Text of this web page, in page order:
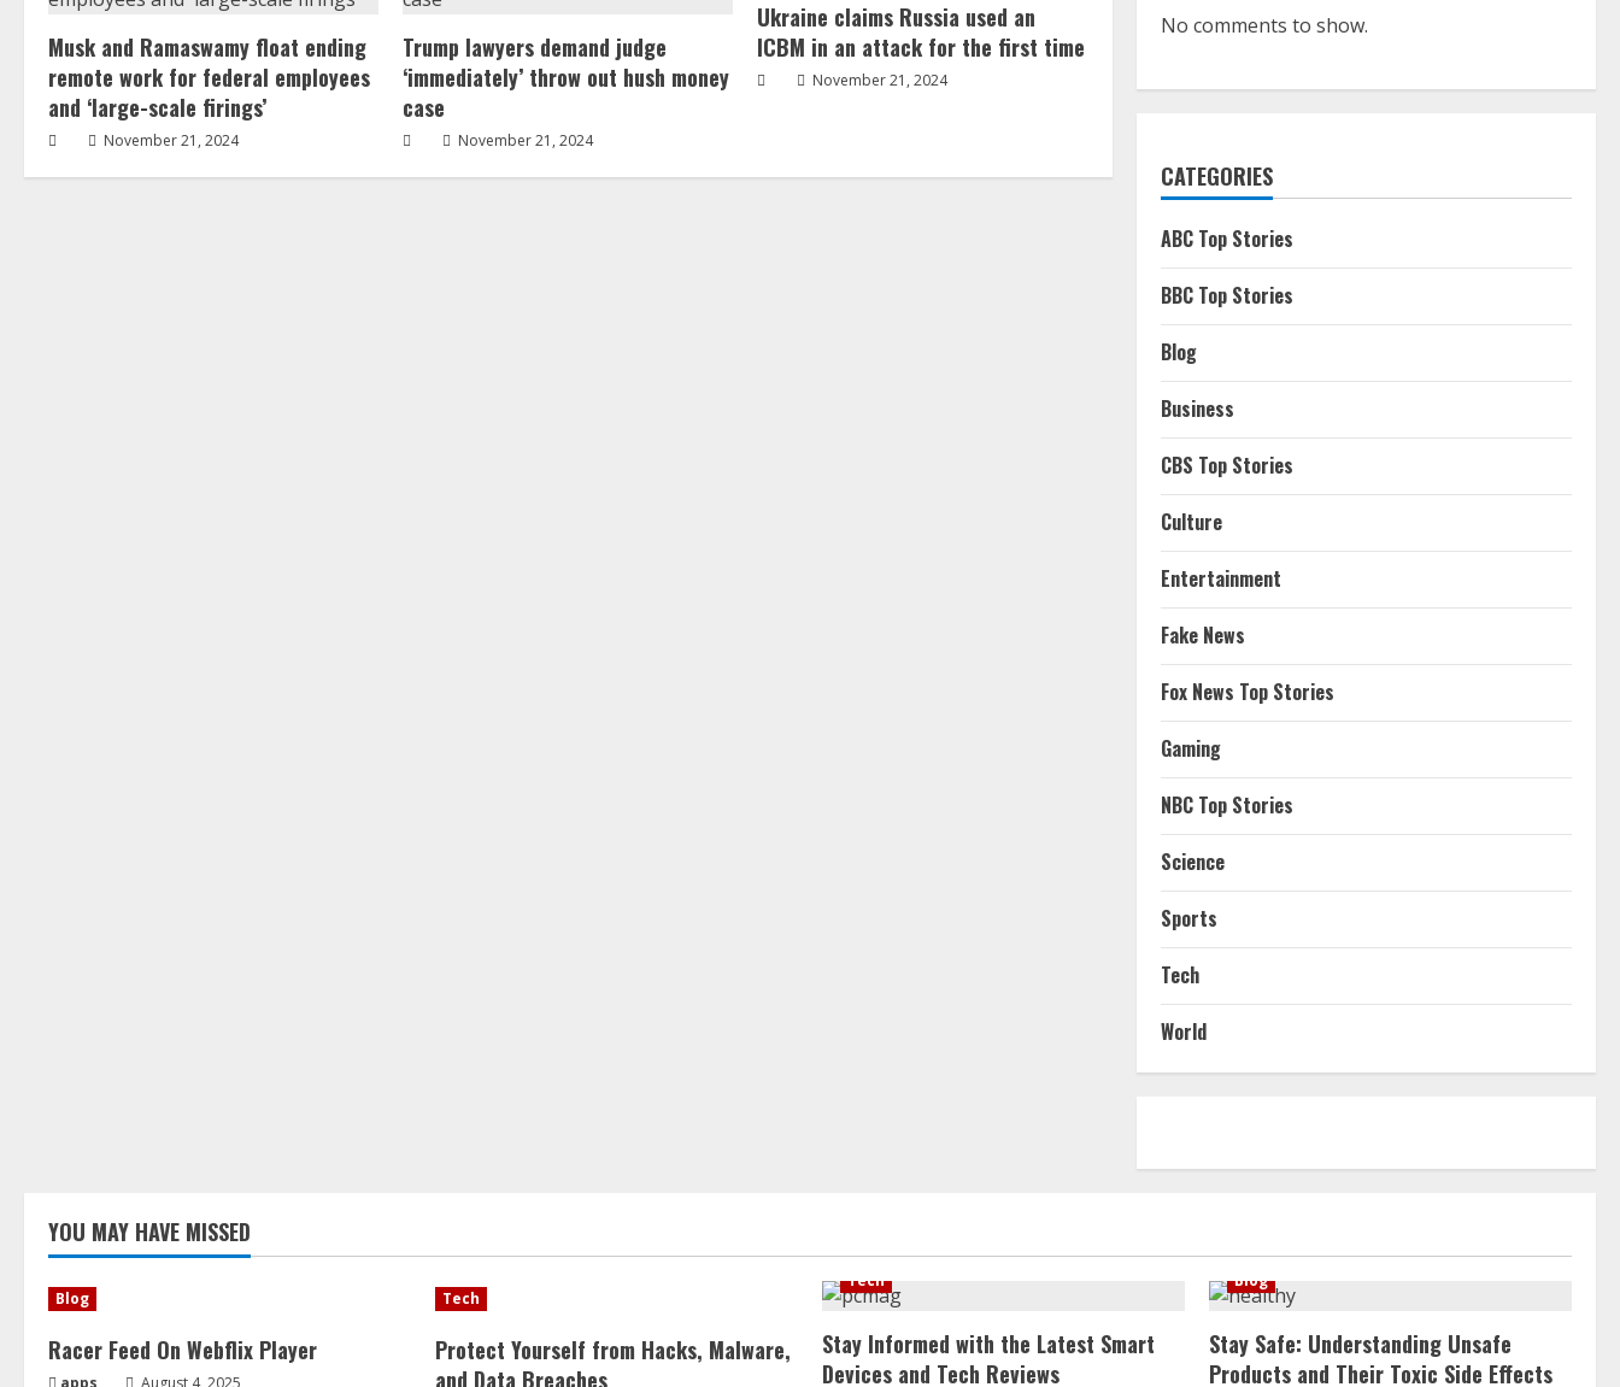
Musk and Ramaswamy float ending
remote work for federal employees
and ‘large-scale firings’
November 21, 2024
Trump lawyers demand judge
‘immediately’ throw out hush money
case
November 21, 2024
Ukraine claims Russia used an
ICBM in an attack for the first time
November 21, 2024
No comments to show.
CATEGORIES
ABC Top Stories
BBC Top Stories
Blog
Business
CBS Top Stories
Culture
Entertainment
Fake News
Fox News Top Stories
Gaming
NBC Top Stories
Science
Sports
Tech
World
YOU MAY HAVE MISSED
Blog
Racer Feed On Webflix Player
apps August 4, 2025
Tech
Protect Yourself from Hacks, Malware,
and Data Breaches
Tech
Stay Informed with the Latest Smart
Devices and Tech Reviews
Blog
Stay Safe: Understanding Unsafe
Products and Their Toxic Side Effects